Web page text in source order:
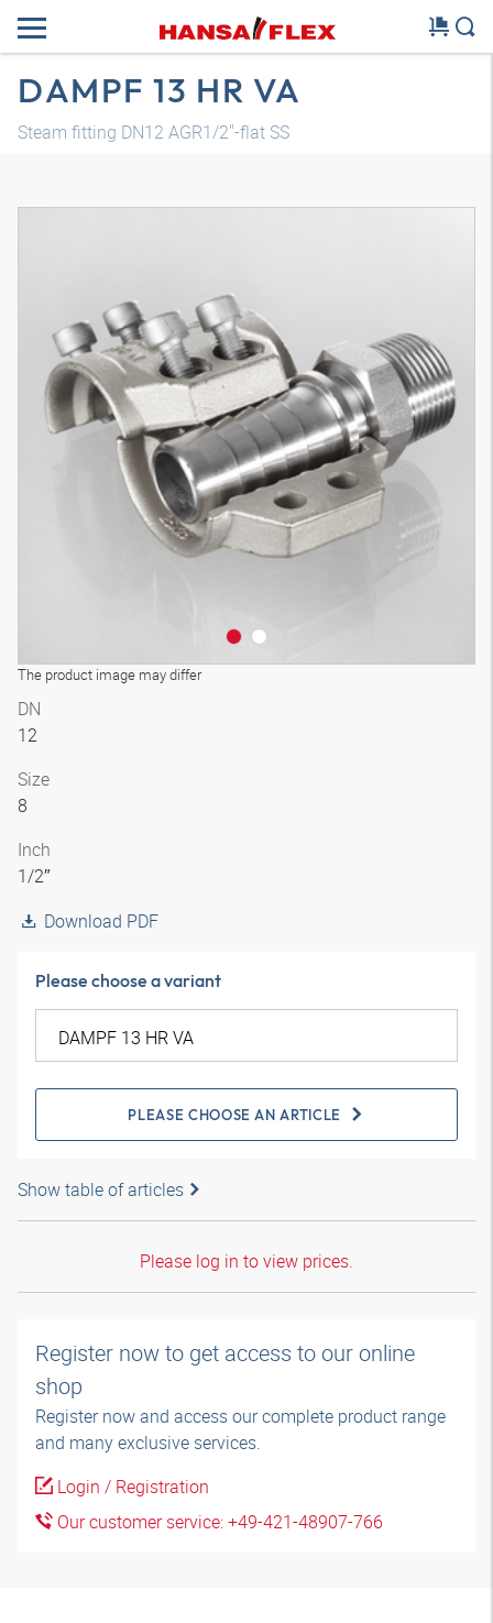
DAMPF 13 HR VA
Steam fitting DN12 AGR1/2"-flat SS
The product image may differ
DN
12
Size
8
Inch
1/2″
Download PDF
Please choose a variant
PLEASE CHOOSE AN ARTICLE
Show table of articles
Please log in to view prices.
Register now to get access to our online
shop
Register now and access our complete product range
and many exclusive services.
Login / Registration
Our customer service: +49-421-48907-766